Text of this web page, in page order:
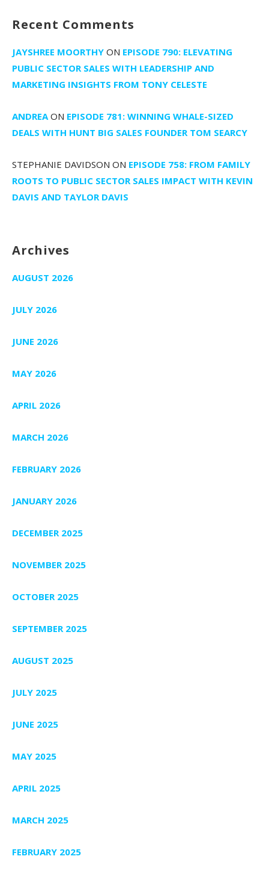
Recent Comments
JAYSHREE MOORTHY ON EPISODE 790: ELEVATING
PUBLIC SECTOR SALES WITH LEADERSHIP AND
MARKETING INSIGHTS FROM TONY CELESTE
ANDREA ON EPISODE 781: WINNING WHALE-SIZED
DEALS WITH HUNT BIG SALES FOUNDER TOM SEARCY
STEPHANIE DAVIDSON ON EPISODE 758: FROM FAMILY
ROOTS TO PUBLIC SECTOR SALES IMPACT WITH KEVIN
DAVIS AND TAYLOR DAVIS
Archives
AUGUST 2026
JULY 2026
JUNE 2026
MAY 2026
APRIL 2026
MARCH 2026
FEBRUARY 2026
JANUARY 2026
DECEMBER 2025
NOVEMBER 2025
OCTOBER 2025
SEPTEMBER 2025
AUGUST 2025
JULY 2025
JUNE 2025
MAY 2025
APRIL 2025
MARCH 2025
FEBRUARY 2025